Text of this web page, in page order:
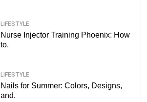
LIFESTYLE
Nurse Injector Training Phoenix: How
to.
LIFESTYLE
Nails for Summer: Colors, Designs,
and.